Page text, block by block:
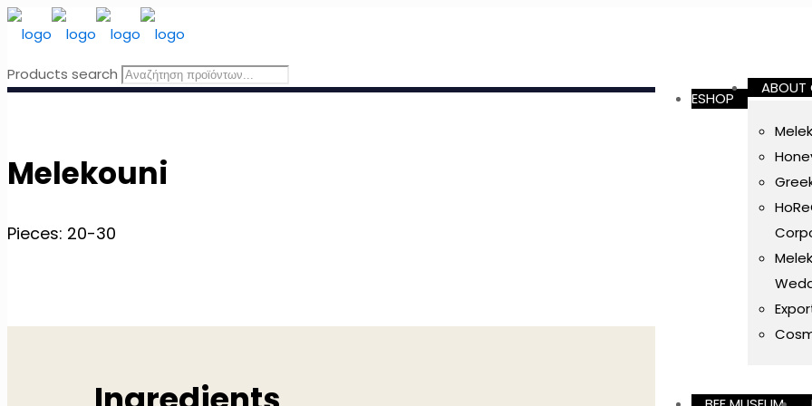
ESHOP
ABOUT
Products search
Melekouni
Pieces: 20-30